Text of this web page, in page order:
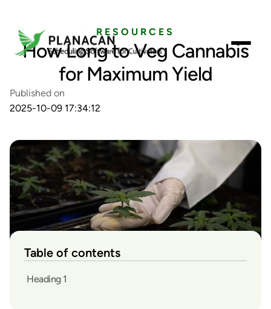
RESOURCES
How Long to Veg Cannabis
for Maximum Yield
Published on
2025-10-09 17:34:12
Table of contents
Heading 1